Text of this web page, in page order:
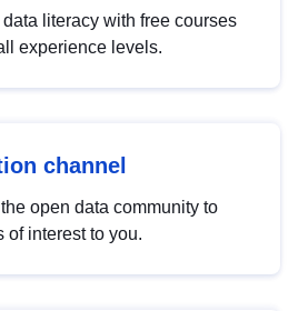
literacy with free courses
experience levels.
channel
open data community to
of interest to you.